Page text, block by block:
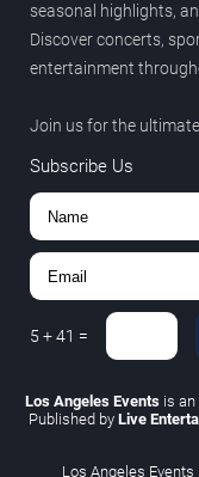
seasonal highlights,
Discover concerts,
entertainment
Join us for the
Subscribe Us
5 +41 =
Los Angeles Events is an
Published by Live
Los Angeles Events